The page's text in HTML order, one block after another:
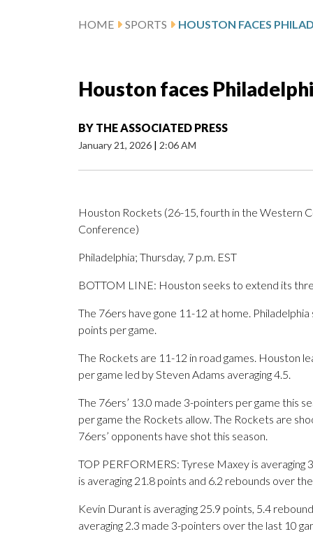
HOME SPORTS
Houston faces
BY THE ASSOCIATED PRESS
January 21, 2026 | 2:06 AM
Houston Rockets (26-15, fourth in the Western
Conference)
Philadelphia; Thursday, 7 p.m. EST
BOTTOM LINE: Houston seeks to extend its
The 76ers have gone 11-12 at home.
points per game.
The Rockets are 11-12 in road games. Houston
per game led by Steven Adams averaging 4.5.
The 76ers’ 13.0 made 3-pointers per game this
per game the Rockets allow. The Rockets are
76ers’ opponents have shot this season.
TOP PERFORMERS: Tyrese Maxey is
is averaging 21.8 points and 6.2 rebounds over
Kevin Durant is averaging 25.9 points, 5.4
averaging 2.3 made 3-pointers over the last 10